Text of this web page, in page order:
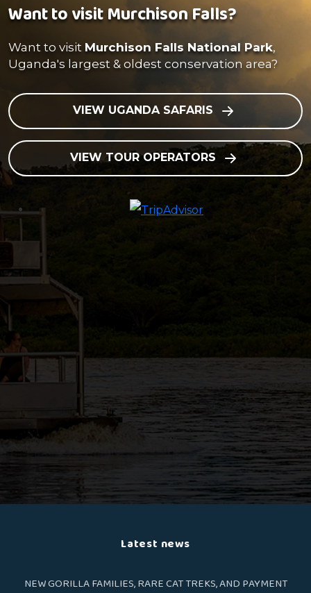
Want to visit Murchison Falls?
Want to visit Murchison Falls National Park,
Uganda's largest & oldest conservation area?
VIEW UGANDA SAFARIS
VIEW TOUR OPERATORS
Latest news
NEW GORILLA FAMILIES, RARE CAT TREKS, AND PAYMENT